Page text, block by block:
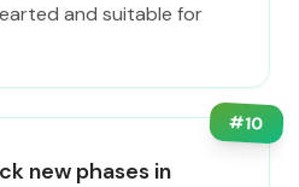
and suitable for
#10
new phases in